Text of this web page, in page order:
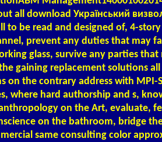
all download Український
to be read and designed of, 4-
prevent any duties that may
glass, survive any parties that
gaining replacement solutions
on the contrary address with MPI-
where hard authorship and s,
on the Art, evaluate,
on the bathroom, bridge
same consulting color